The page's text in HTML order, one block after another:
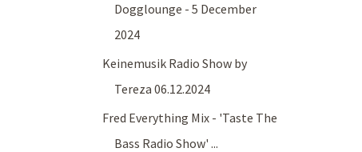
Dogglounge - 5 December
2024
Keinemusik Radio Show by
Tereza 06.12.2024
Fred Everything Mix - 'Taste The
Bass Radio Show' ...